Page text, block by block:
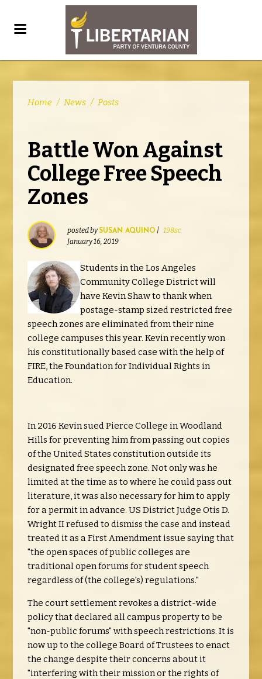
Home / News / Posts
Battle Won Against
College Free Speech
Zones
posted bySUSAN AQUINO | 198sc
January 16, 2019
Students in the Los Angeles
Community College District will
have Kevin Shaw to thank when
postage-stamp sized restricted free
speech zones are eliminated from their nine
college campuses this year. Kevin recently won
his constitutionally based case with the help of
FIRE, the Foundation for Individual Rights in
Education.
In 2016 Kevin sued Pierce College in Woodland
Hills for preventing him from passing out copies
of the United States constitution outside its
designated free speech zone. Not only was he
limited at the time as to where he could pass out
literature, it was also necessary for him to apply
for a permit in advance. US District Judge Otis D.
Wright II refused to dismiss the case and instead
treated it as a First Amendment issue saying that
"the open spaces of public colleges are
traditional open forums for student speech
regardless of (the college's) regulations."
The court settlement revokes a district-wide
policy that declared all campus property to be
"non-public forums" with speech restrictions. It is
now up to the college Board of Trustees to enact
the change despite their concerns about it
"interfering with their mission or the rights of